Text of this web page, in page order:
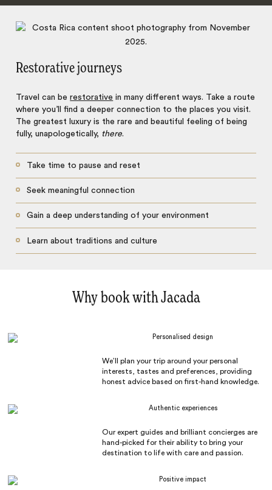
Restorative journeys
Travel can berestorative in many different ways. Take a route
where you’ll find a deeper connection to the places you visit.
The greatest luxury is the rare and beautiful feeling of being
fully, unapologetically, there.
Take time to pause and reset
Seek meaningful connection
Gain a deep understanding of your environment
Learn about traditions and culture
Why book with Jacada
Personalised design
We’ll plan your trip around your personal
interests, tastes and preferences, providing
honest advice based on first-hand knowledge.
Authentic experiences
Our expert guides and brilliant concierges are
hand-picked for their ability to bring your
destination to life with care and passion.
Positive impact